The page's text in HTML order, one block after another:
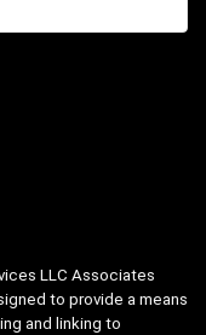
LLC Associates
to provide a means
and linking to